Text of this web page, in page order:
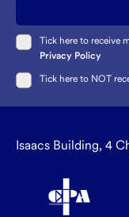
Tick here to receive
Privacy Policy
Tick here to NOT
Isaacs Building, 4